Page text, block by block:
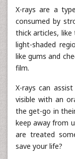
X-rays are a
consumed by
thick articles, like
light-shaded
like gums and
film.
X-rays can
visible with an
the get-go in
keep away from
are treated
save your life?